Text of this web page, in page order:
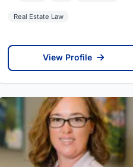
Real Estate Law
View Profile